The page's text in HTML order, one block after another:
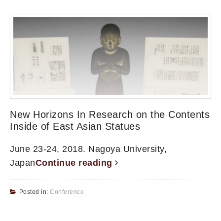
New Horizons In Research on the Contents
Inside of East Asian Statues
June 23-24, 2018. Nagoya University,
JapanContinue reading
Posted in: Conference